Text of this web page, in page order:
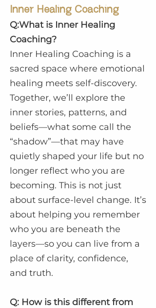
Inner Healing Coaching
Q:What is Inner Healing
Coaching?
Inner Healing Coaching is a
sacred space where emotional
healing meets self-discovery.
Together, we’ll explore the
inner stories, patterns, and
beliefs—what some call the
“shadow”—that may have
quietly shaped your life but no
longer reflect who you are
becoming. This is not just
about surface-level change. It’s
about helping you remember
who you are beneath the
layers—so you can live from a
place of clarity, confidence,
and truth.
Q: How is this different from